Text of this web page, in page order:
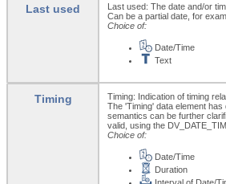
Last used
Last used: The date and/or
Can be a partial date, for
Choice of:
Date/Time
Text
Timing
Timing: Indication of timing
The 'Timing' data element
semantics can be further
valid, using the
Choice of:
Date/Time
Duration